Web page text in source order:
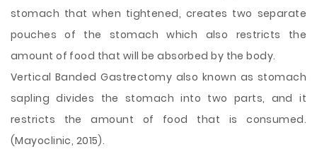
stomach that when tightened, creates two separate
pouches of the stomach which also restricts the
amount of food that will be absorbed by the body.
Vertical Banded Gastrectomy also known as stomach
sapling divides the stomach into two parts, and it
restricts the amount of food that is consumed.
(Mayoclinic, 2015).